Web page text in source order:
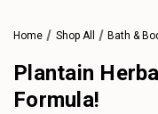
Home Shop All Bath &
Plantain
Formula!